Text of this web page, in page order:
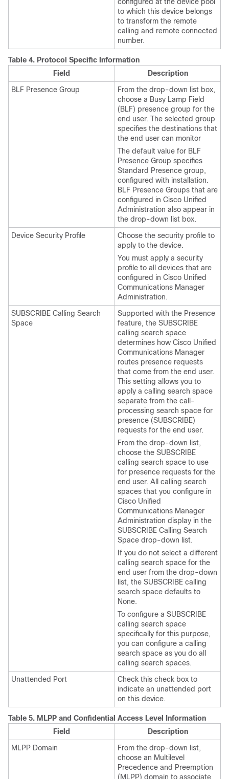
to which this device belongs
to transform the remote
calling and remote connected
number.
Table 4. Protocol Specific Information
Field
Description
BLF Presence Group
From the drop-down list box,
choose a Busy Lamp Field
(BLF) presence group for the
end user. The selected group
specifies the destinations that
the end user can monitor
The default value for BLF
Presence Group specifies
Standard Presence group,
configured with installation.
BLF Presence Groups that are
configured in Cisco Unified
Administration also appear in
the drop-down list box.
Device Security Profile
Choose the security profile to
apply to the device.
You must apply a security
profile to all devices that are
configured in Cisco Unified
Communications Manager
Administration.
SUBSCRIBE Calling Search
Space
Supported with the Presence
feature, the SUBSCRIBE
calling search space
determines how Cisco Unified
Communications Manager
routes presence requests
that come from the end user.
This setting allows you to
apply a calling search space
separate from the call-
processing search space for
presence (SUBSCRIBE)
requests for the end user.
From the drop-down list,
choose the SUBSCRIBE
calling search space to use
for presence requests for the
end user. All calling search
spaces that you configure in
Cisco Unified
Communications Manager
Administration display in the
SUBSCRIBE Calling Search
Space drop-down list.
If you do not select a different
calling search space for the
end user from the drop-down
list, the SUBSCRIBE calling
search space defaults to
None.
To configure a SUBSCRIBE
calling search space
specifically for this purpose,
you can configure a calling
search space as you do all
calling search spaces.
Unattended Port
Check this check box to
indicate an unattended port
on this device.
Table 5. MLPP and Confidential Access Level Information
Field
Description
MLPP Domain
From the drop-down list,
choose an Multilevel
Precedence and Preemption
(MLPP) domain to associate